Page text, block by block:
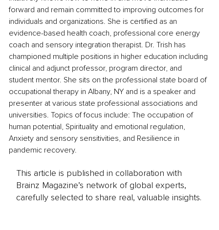
forward and remain committed to improving outcomes for
individuals and organizations. She is certified as an
evidence-based health coach, professional core energy
coach and sensory integration therapist. Dr. Trish has
championed multiple positions in higher education including
clinical and adjunct professor, program director, and
student mentor. She sits on the professional state board of
occupational therapy in Albany, NY and is a speaker and
presenter at various state professional associations and
universities. Topics of focus include: The occupation of
human potential, Spirituality and emotional regulation,
Anxiety and sensory sensitivities, and Resilience in
pandemic recovery.
This article is published in collaboration with
Brainz Magazine’s network of global experts,
carefully selected to share real, valuable insights.